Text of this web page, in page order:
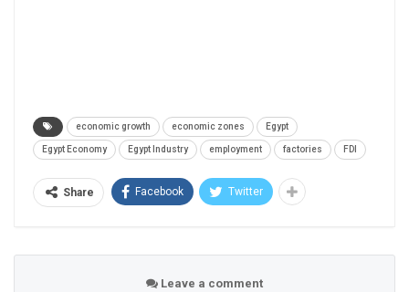
economic growth economic zones Egypt
Egypt Economy Egypt Industry employment factories FDI
Share Facebook Twitter
Leave a comment